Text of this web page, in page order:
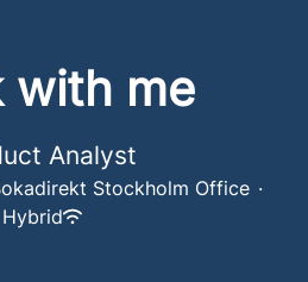
with me
Analyst
Stockholm Office ·
Hybrid